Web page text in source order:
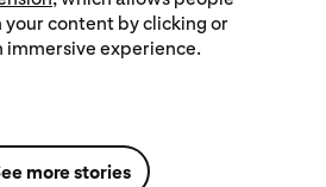
content by clicking or
immersive experience.
more stories